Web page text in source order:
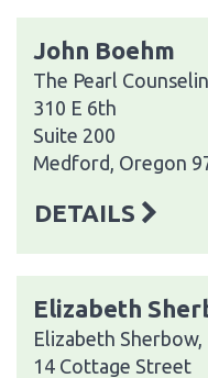
John Boehm
The Pearl
310 E 6th
Suite 200
Medford, Oregon
DETAILS
Elizabeth
Elizabeth Sherbow,
14 Cottage Street